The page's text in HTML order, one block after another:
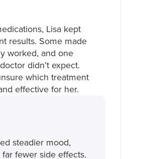
Lisa kept
results. Some made
worked, and one
didn’t expect.
which treatment
effective for her.
steadier mood,
fewer side effects.